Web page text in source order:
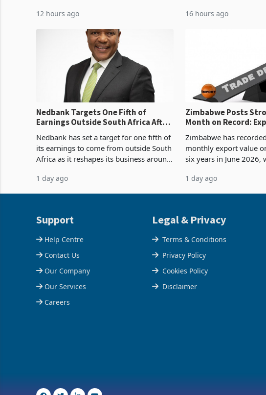
Authority presumptive tax
requirements, using council re
12 hours ago
ticket of US$8.9 million
16 hours ago
Nedbank Targets One Fifth of
Earnings Outside South Africa After
Nedbank has set a target for one fifth of
its earnings to come from outside South
Africa as it reshapes its business around
acquisition of a controlling stake in K
1 day ago
Zimbabwe Posts
Month on Record:
Zimbabwe has
monthly export value
six years in June 2026,
May to US$1.442
increased 11.5% to a
1 day ago
Support
Help Centre
Contact Us
Our Company
Our Services
Careers
Legal & Privacy
Terms & Conditions
Privacy Policy
Cookies Policy
Disclaimer